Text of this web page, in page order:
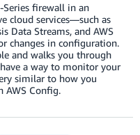
firewall in an
cloud services—such as
Data Streams, and AWS
changes in configuration.
and walks you through
a way to monitor your
similar to how you
AWS Config.